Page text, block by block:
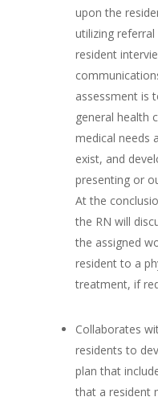
upon the
utilizing
resident
assessment is
general health
medical needs
exist, and
presenting or
At the
the RN will
the assigned
resident to a
treatment, if
Collaborates
residents to
plan that
that a resident